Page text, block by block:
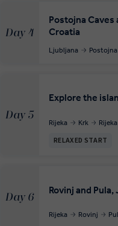
Day 4
Postojna
Croatia
Ljubljana Postojna
Day 5
Explore the
Rijeka Krk Rijeka
RELAXED START
Day 6
Rovinj and
Rijeka Rovinj